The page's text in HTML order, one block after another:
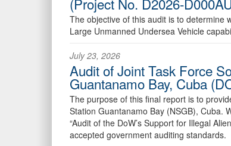
The objective of this audit is to determine
Large Unmanned Undersea Vehicle
July 23, 2026
Audit of Joint Task Force
Guantanamo Bay, Cuba
The purpose of this final report is to
Station Guantanamo Bay (NSGB), Cuba.
“Audit of the DoW’s Support for Illegal
accepted government auditing standards.